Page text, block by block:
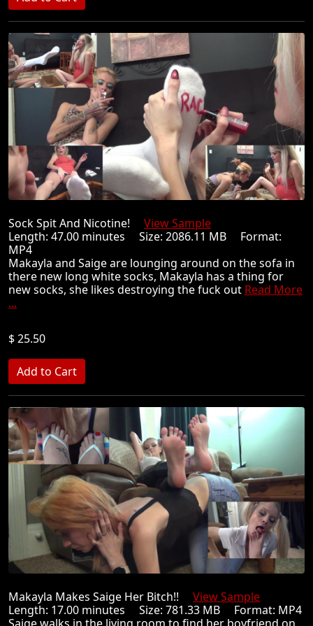
Sock Spit And Nicotine! View Sample
Length: 47.00 minutes Size: 2086.11 MB Format:
MP4
Makayla and Saige are lounging around on the sofa in
there new long white socks, Makayla has a thing for
new socks, she likes destroying the fuck out Read More
...
$ 25.50
Makayla Makes Saige Her Bitch!! View Sample
Length: 17.00 minutes Size: 781.33 MB Format: MP4